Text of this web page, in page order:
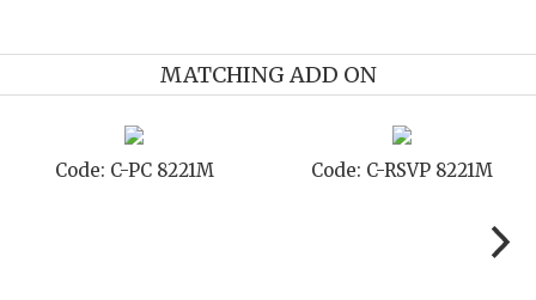
MATCHING ADD ON
Code: C-PC 8221M Code: C-RSVP 8221M